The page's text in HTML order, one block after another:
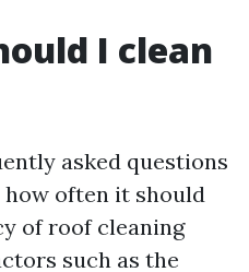
I clean
asked questions
often it should
of roof cleaning
such as the